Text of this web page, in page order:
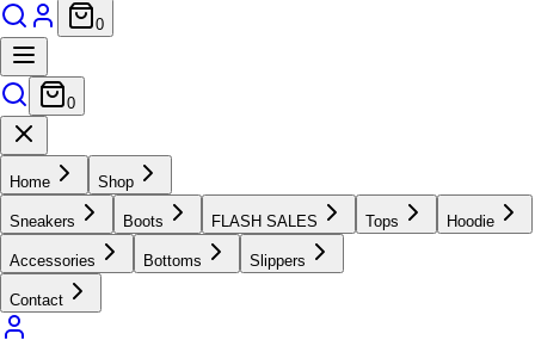
0
0
Home Shop
Sneakers Boots FLASH SALES Tops Hoodie
Accessories Bottoms Slippers
Contact